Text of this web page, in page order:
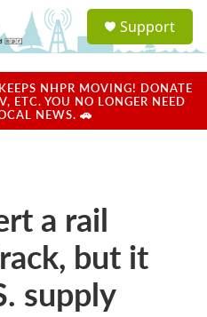
a
u
Support
NHPR MOVING! DONATE
ETC. YOU NO LONGER NEED
NEWS. 🚗
a rail
but it
supply